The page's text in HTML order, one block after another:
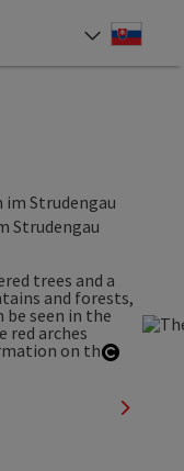
im Strudengau
Strudengau
next